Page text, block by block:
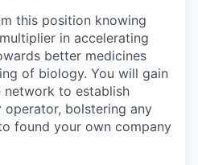
this position knowing
in accelerating
better medicines
of biology. You will gain
to establish
operator, bolstering any
found your own company